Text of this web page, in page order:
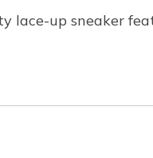
lace-up sneaker